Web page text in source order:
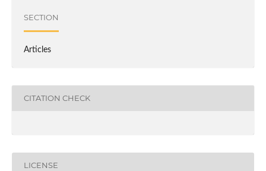
SECTION
Articles
CITATION CHECK
LICENSE